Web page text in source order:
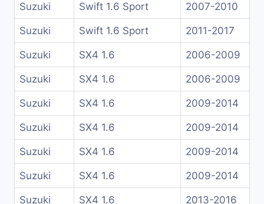
Suzuki Swift 1.6 Sport 2007-2010
Suzuki Swift 1.6 Sport 2011-2017
Suzuki SX4 1.6 2006-2009
Suzuki SX4 1.6 2006-2009
Suzuki SX4 1.6 2009-2014
Suzuki SX4 1.6 2009-2014
Suzuki SX4 1.6 2009-2014
Suzuki SX4 1.6 2009-2014
Suzuki SX4 1.6 2013-2016